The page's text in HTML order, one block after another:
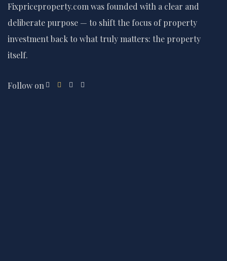
Fixpriceproperty.com was founded with a clear and
deliberate purpose — to shift the focus of property
investment back to what truly matters: the property
itself.
Follow on